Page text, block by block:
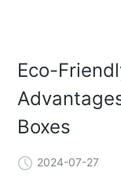
Eco-
Boxes
2024-07-27